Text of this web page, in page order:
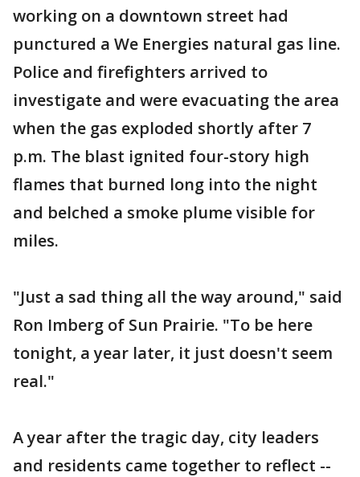
working on a downtown street had
punctured a We Energies natural gas line.
Police and firefighters arrived to
investigate and were evacuating the area
when the gas exploded shortly after 7
p.m. The blast ignited four-story high
flames that burned long into the night
and belched a smoke plume visible for
miles.
"Just a sad thing all the way around," said
Ron Imberg of Sun Prairie. "To be here
tonight, a year later, it just doesn't seem
real."
A year after the tragic day, city leaders
and residents came together to reflect --